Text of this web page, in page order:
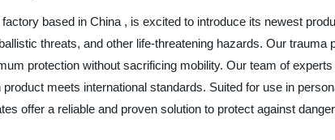
based in China , is excited to introduce its newest
threats, and other life-threatening hazards. Our trauma
protection without sacrificing mobility. Our team of
meets international standards. Suited for use in
offer a reliable and proven solution to protect against